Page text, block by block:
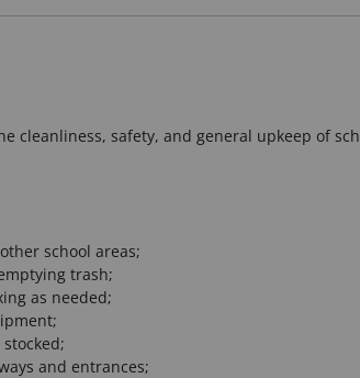
cleanliness, safety, and general upkeep of
school areas;
trash;
as needed;
and entrances;